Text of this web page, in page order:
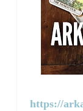
https://